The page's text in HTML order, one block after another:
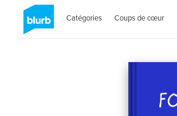
Catégories Coups de cœur